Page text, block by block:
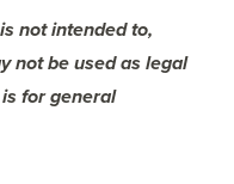
not intended to,
not be used as legal
for general